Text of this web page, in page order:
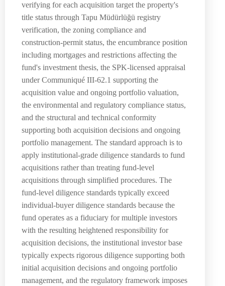
verifying for each acquisition target the property's
title status through Tapu Müdürlüğü registry
verification, the zoning compliance and
construction-permit status, the encumbrance position
including mortgages and restrictions affecting the
fund's investment thesis, the SPK-licensed appraisal
under Communiqué III-62.1 supporting the
acquisition value and ongoing portfolio valuation,
the environmental and regulatory compliance status,
and the structural and technical conformity
supporting both acquisition decisions and ongoing
portfolio management. The standard approach is to
apply institutional-grade diligence standards to fund
acquisitions rather than treating fund-level
acquisitions through simplified procedures. The
fund-level diligence standards typically exceed
individual-buyer diligence standards because the
fund operates as a fiduciary for multiple investors
with the resulting heightened responsibility for
acquisition decisions, the institutional investor base
typically expects rigorous diligence supporting both
initial acquisition decisions and ongoing portfolio
management, and the regulatory framework imposes